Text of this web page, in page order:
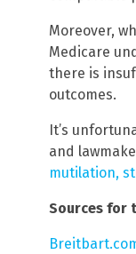
Moreover,
Medicare
there is
outcomes.
It’s
and
mutilation,
Sources for